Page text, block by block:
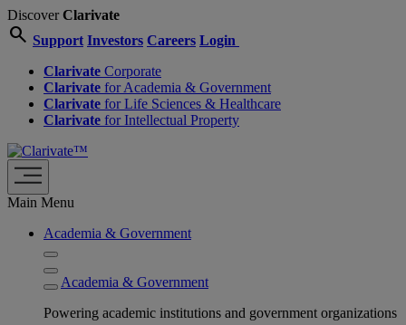
DiscoverClarivate
search Support Investors Careers Login
Clarivate Corporate
Clarivate for Academia & Government
Clarivate for Life Sciences & Healthcare
Clarivate for Intellectual Property
Main Menu
Academia & Government
Academia & Government
Powering academic institutions and government organizations